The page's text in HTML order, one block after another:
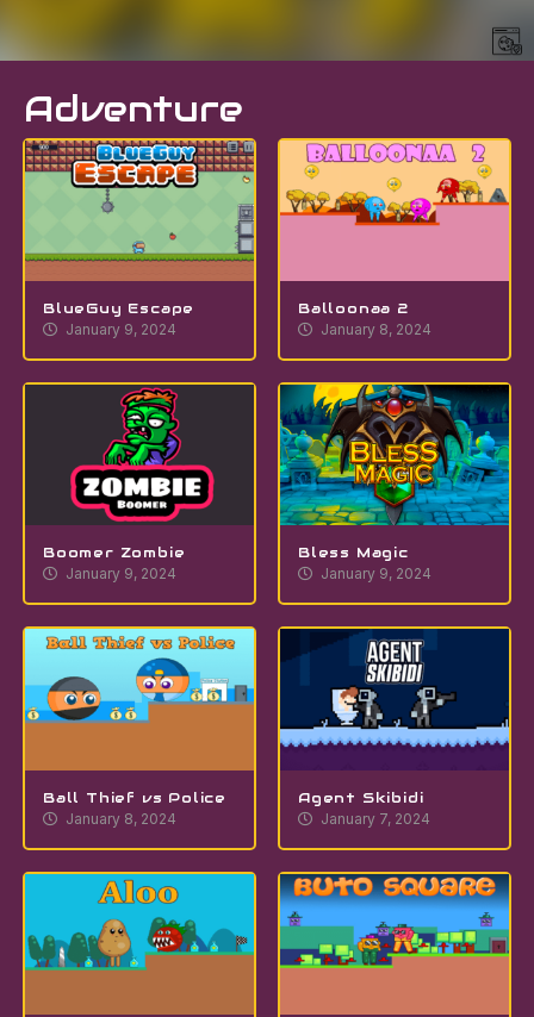
Adventure
BlueGuy Escape
January 9, 2024
Balloonaa 2
January 8, 2024
Boomer Zombie
January 9, 2024
Bless Magic
January 9, 2024
Ball Thief vs Police
January 8, 2024
Agent Skibidi
January 7, 2024